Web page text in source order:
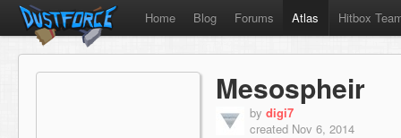
Home Blog Forums Atlas Hitbox
Mesospheir
by digi7
created Nov 6, 2014